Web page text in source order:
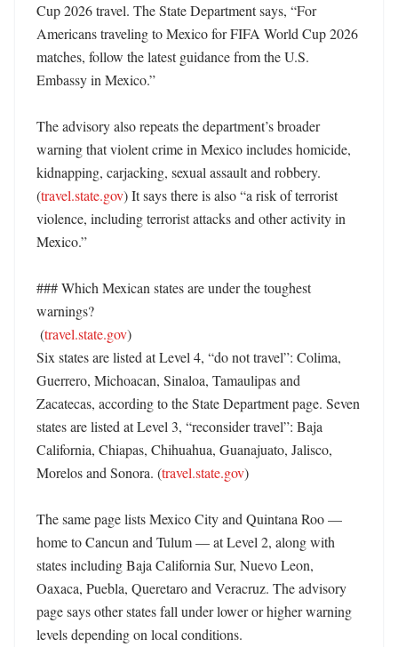
Cup 2026 travel. The State Department says, “For
Americans traveling to Mexico for FIFA World Cup 2026
matches, follow the latest guidance from the U.S.
Embassy in Mexico.”
The advisory also repeats the department’s broader
warning that violent crime in Mexico includes homicide,
kidnapping, carjacking, sexual assault and robbery.
(travel.state.gov) It says there is also “a risk of terrorist
violence, including terrorist attacks and other activity in
Mexico.”
### Which Mexican states are under the toughest
warnings?
(travel.state.gov)
Six states are listed at Level 4, “do not travel”: Colima,
Guerrero, Michoacan, Sinaloa, Tamaulipas and
Zacatecas, according to the State Department page. Seven
states are listed at Level 3, “reconsider travel”: Baja
California, Chiapas, Chihuahua, Guanajuato, Jalisco,
Morelos and Sonora. (travel.state.gov)
The same page lists Mexico City and Quintana Roo —
home to Cancun and Tulum — at Level 2, along with
states including Baja California Sur, Nuevo Leon,
Oaxaca, Puebla, Queretaro and Veracruz. The advisory
page says other states fall under lower or higher warning
levels depending on local conditions.